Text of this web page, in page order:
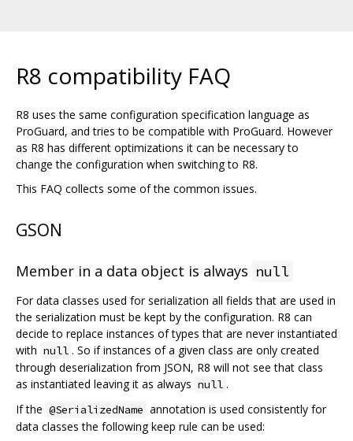
R8 compatibility FAQ
R8 uses the same configuration specification language as
ProGuard, and tries to be compatible with ProGuard. However
as R8 has different optimizations it can be necessary to
change the configuration when switching to R8.
This FAQ collects some of the common issues.
GSON
Member in a data object is always null
For data classes used for serialization all fields that are used in
the serialization must be kept by the configuration. R8 can
decide to replace instances of types that are never instantiated
with null . So if instances of a given class are only created
through deserialization from JSON, R8 will not see that class
as instantiated leaving it as always null .
If the @SerializedName annotation is used consistently for
data classes the following keep rule can be used: